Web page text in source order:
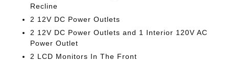
Recline
2 12V DC Power Outlets
2 12V DC Power Outlets and 1 Interior 120V AC
Power Outlet
2 LCD Monitors In The Front